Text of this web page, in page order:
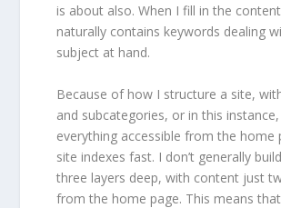
is about also. When I fill in the
naturally contains keywords dealing
subject at hand.
Because of how I structure a site,
and subcategories, or in this
everything accessible from the home
site indexes fast. I don’t generally
three layers deep, with content just
from the home page. This means